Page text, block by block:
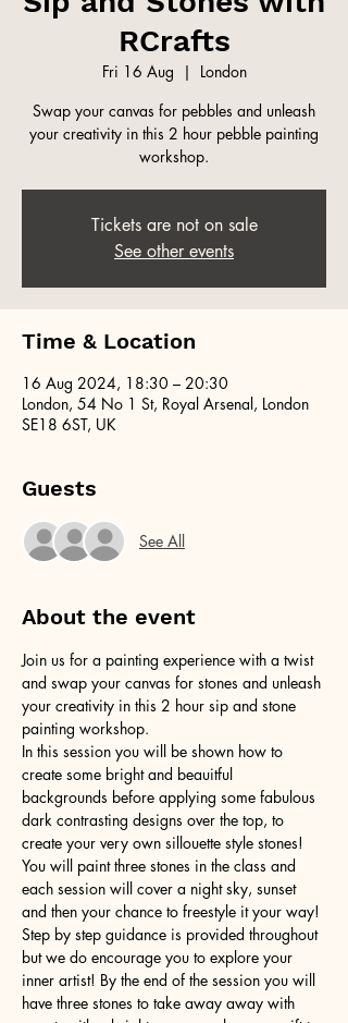
RCrafts
Fri 16 Aug
  |
London
Swap your canvas for pebbles and unleash
your creativity in this 2 hour pebble painting
workshop.
Tickets are not on sale
See other events
Time & Location
16 Aug 2024, 18:30 – 20:30
London, 54 No 1 St, Royal Arsenal, London
SE18 6ST, UK
Guests
See All
About the event
Join us for a painting experience with a twist
and swap your canvas for stones and unleash
your creativity in this 2 hour sip and stone
painting workshop.
In this session you will be shown how to
create some bright and beauitful
backgrounds before applying some fabulous
dark contrasting designs over the top, to
create your very own sillouette style stones!
You will paint three stones in the class and
each session will cover a night sky, sunset
and then your chance to freestyle it your way!
Step by step guidance is provided throughout
but we do encourage you to explore your
inner artist! By the end of the session you will
have three stones to take away away with